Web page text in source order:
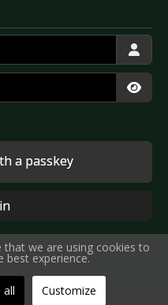
a passkey
that we are using cookies to
best experience.
all Customize